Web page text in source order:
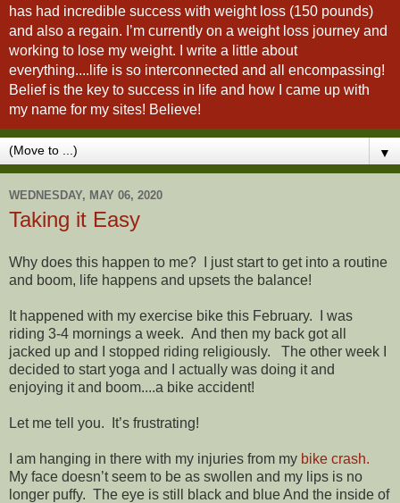
has had incredible success with weight loss (150 pounds)
and also a regain. I’m currently on a weight loss journey and
working to lose my weight. I write a little about
everything....life is so interconnected and all encompassing!
Belief is the key to success in life and how I came up with
my name for my sites! Believe!
▼
WEDNESDAY, MAY 06, 2020
Taking it Easy
Why does this happen to me? I just start to get into a routine
and boom, life happens and upsets the balance!
It happened with my exercise bike this February. I was
riding 3-4 mornings a week. And then my back got all
jacked up and I stopped riding religiously. The other week I
decided to start yoga and I actually was doing it and
enjoying it and boom....a bike accident!
Let me tell you. It’s frustrating!
I am hanging in there with my injuries from my bike crash.
My face doesn’t seem to be as swollen and my lips is no
longer puffy. The eye is still black and blue And the inside of